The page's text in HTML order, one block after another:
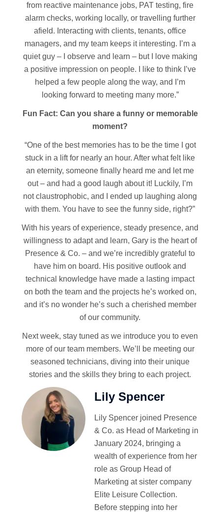
from reactive maintenance jobs, PAT testing, fire
alarm checks, working locally, or travelling further
afield. Interacting with clients, tenants, office
managers, and my team keeps it interesting. I’m a
quiet guy – I observe and learn – but I love making
a positive impression on people. I like to think I’ve
helped a few people along the way, and I’m
looking forward to meeting many more.”
Fun Fact: Can you share a funny or memorable
moment?
“One of the best memories has to be the time I got
stuck in a lift for nearly an hour. After what felt like
an eternity, someone finally heard me and let me
out – and had a good laugh about it! Luckily, I’m
not claustrophobic, and I ended up laughing along
with them. You have to see the funny side, right?”
With his years of experience, steady presence, and
willingness to adapt and learn, Gary is the heart of
Presence & Co. – and we’re incredibly grateful to
have him on board. His positive outlook and
technical knowledge have made a lasting impact
on both the team and the projects he’s worked on,
and it’s no wonder he’s such a cherished member
of our community.
Next week, stay tuned as we introduce you to even
more of our team members. We’ll be meeting our
seasoned technicians, diving into their unique
stories and the skills they bring to each project.
Lily Spencer
Lily Spencer joined Presence
& Co. as Head of Marketing in
January 2024, bringing a
wealth of experience from her
role as Group Head of
Marketing at sister company
Elite Leisure Collection.
Before stepping into her